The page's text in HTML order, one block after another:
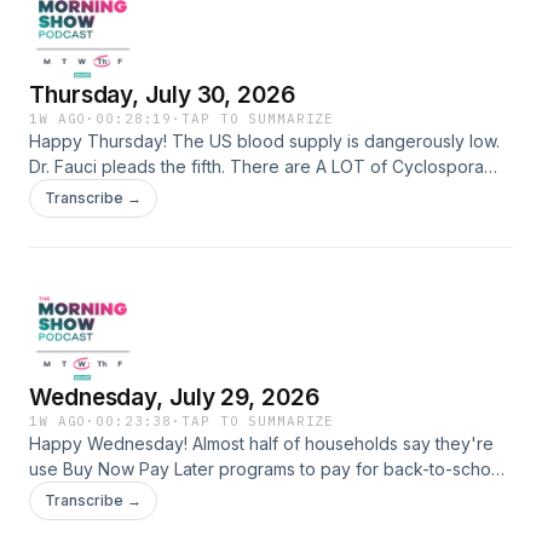
Thursday, July 30, 2026
1W AGO · 00:28:19 ·TAP TO SUMMARIZE
Happy Thursday! The US blood supply is dangerously low.
Dr. Fauci pleads the fifth. There are A LOT of Cyclospora
cases in the US right now. Italy opens the first digital
addiction center. Jumanji: Open World trailer Learn more
Transcribe →
Wednesday, July 29, 2026
1W AGO · 00:23:38 ·TAP TO SUMMARIZE
Happy Wednesday! Almost half of households say they're
use Buy Now Pay Later programs to pay for back-to-school
supplies and clothing. There's a lawsuit against Minnesota
bill to stop deepfake AI nudes. Measles cases break
Transcribe →